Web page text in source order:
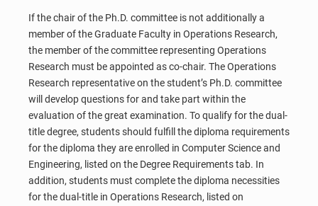
If the chair of the Ph.D. committee is not additionally a
member of the Graduate Faculty in Operations Research,
the member of the committee representing Operations
Research must be appointed as co-chair. The Operations
Research representative on the student’s Ph.D. committee
will develop questions for and take part within the
evaluation of the great examination. To qualify for the dual-
title degree, students should fulfill the diploma requirements
for the diploma they are enrolled in Computer Science and
Engineering, listed on the Degree Requirements tab. In
addition, students must complete the diploma necessities
for the dual-title in Operations Research, listed on